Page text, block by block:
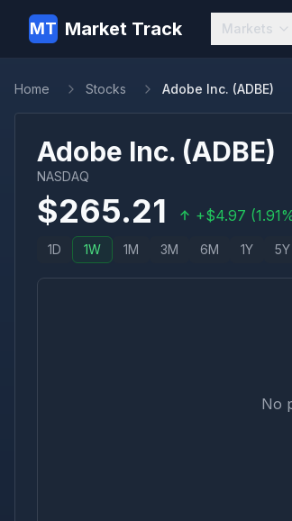
MT Market Track Markets
Home Stocks Adobe Inc. (ADBE)
Adobe Inc. (ADBE)
NASDAQ
$265.21 +$4.97 (1.91
1D 1W 1M 3M 6M 1Y 5Y
No